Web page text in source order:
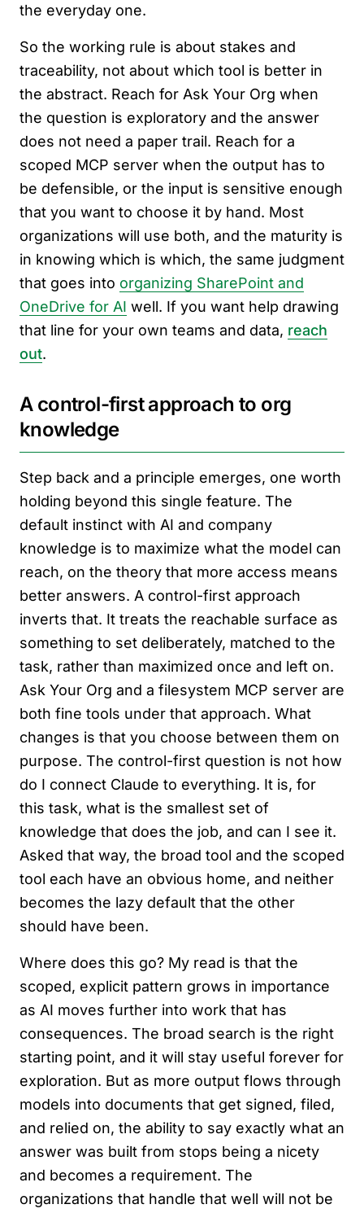
the everyday one.
So the working rule is about stakes and
traceability, not about which tool is better in
the abstract. Reach for Ask Your Org when
the question is exploratory and the answer
does not need a paper trail. Reach for a
scoped MCP server when the output has to
be defensible, or the input is sensitive enough
that you want to choose it by hand. Most
organizations will use both, and the maturity is
in knowing which is which, the same judgment
that goes into organizing SharePoint and
OneDrive for AI well. If you want help drawing
that line for your own teams and data, reach
out.
A control-first approach to org
knowledge
Step back and a principle emerges, one worth
holding beyond this single feature. The
default instinct with AI and company
knowledge is to maximize what the model can
reach, on the theory that more access means
better answers. A control-first approach
inverts that. It treats the reachable surface as
something to set deliberately, matched to the
task, rather than maximized once and left on.
Ask Your Org and a filesystem MCP server are
both fine tools under that approach. What
changes is that you choose between them on
purpose. The control-first question is not how
do I connect Claude to everything. It is, for
this task, what is the smallest set of
knowledge that does the job, and can I see it.
Asked that way, the broad tool and the scoped
tool each have an obvious home, and neither
becomes the lazy default that the other
should have been.
Where does this go? My read is that the
scoped, explicit pattern grows in importance
as AI moves further into work that has
consequences. The broad search is the right
starting point, and it will stay useful forever for
exploration. But as more output flows through
models into documents that get signed, filed,
and relied on, the ability to say exactly what an
answer was built from stops being a nicety
and becomes a requirement. The
organizations that handle that well will not be